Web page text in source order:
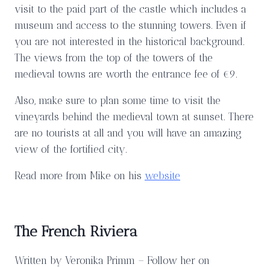
visit to the paid part of the castle which includes a
museum and access to the stunning towers. Even if
you are not interested in the historical background.
The views from the top of the towers of the
medieval towns are worth the entrance fee of €9.
Also, make sure to plan some time to visit the
vineyards behind the medieval town at sunset. There
are no tourists at all and you will have an amazing
view of the fortified city.
Read more from Mike on his website
The French Riviera
Written by Veronika Primm – Follow her on